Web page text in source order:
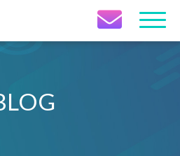
Contact Icon